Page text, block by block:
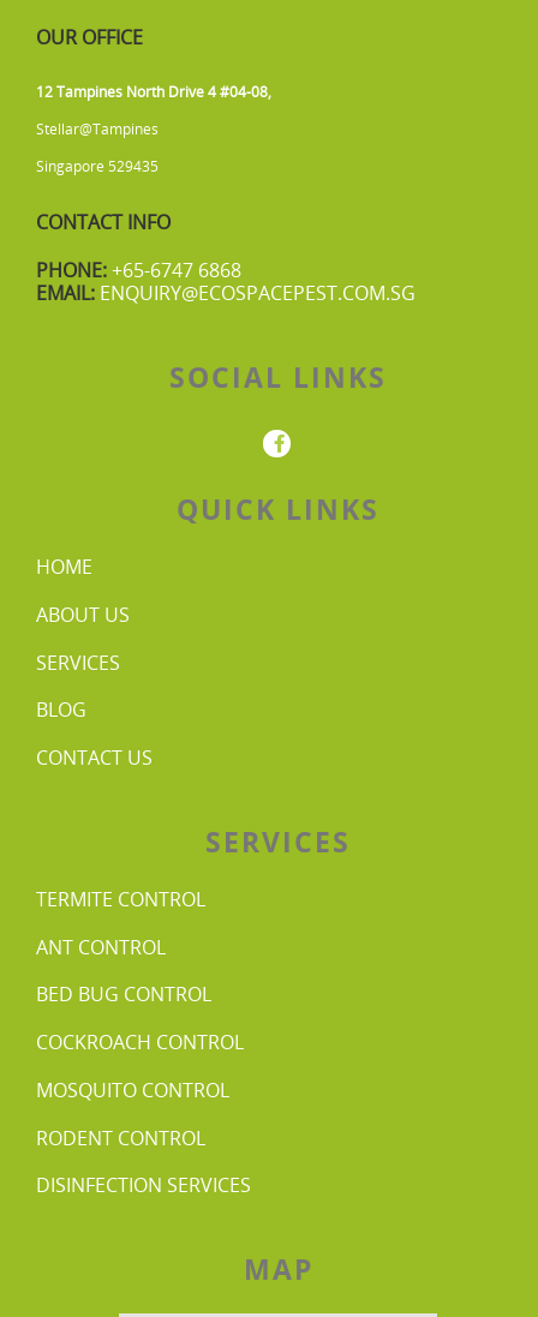
OUR OFFICE
12 Tampines North Drive 4 #04-08,
Stellar@Tampines
Singapore 529435
CONTACT INFO
PHONE:+65-6747 6868
EMAIL: ENQUIRY@ECOSPACEPEST.COM.SG
SOCIAL LINKS
QUICK LINKS
HOME
ABOUT US
SERVICES
BLOG
CONTACT US
SERVICES
TERMITE CONTROL
ANT CONTROL
BED BUG CONTROL
COCKROACH CONTROL
MOSQUITO CONTROL
RODENT CONTROL
DISINFECTION SERVICES
MAP